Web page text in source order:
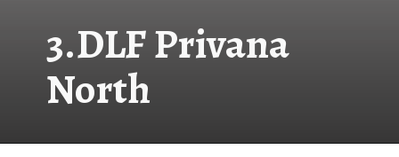
3.DLF Privana
North